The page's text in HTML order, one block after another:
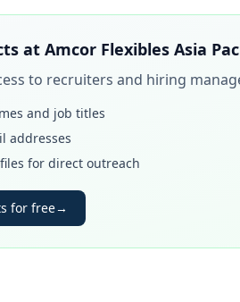
at Amcor Flexibles Asia
to recruiters and hiring
and job titles
addresses
for direct outreach
for free→